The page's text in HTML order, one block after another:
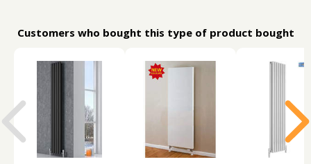
Customers who bought this type of product bought